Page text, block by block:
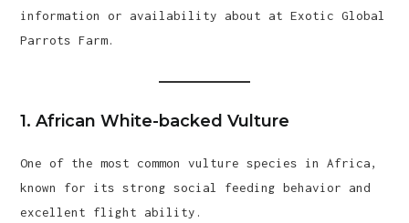
information or availability about at Exotic Global
Parrots Farm.
1.African White-backed Vulture
One of the most common vulture species in Africa,
known for its strong social feeding behavior and
excellent flight ability.